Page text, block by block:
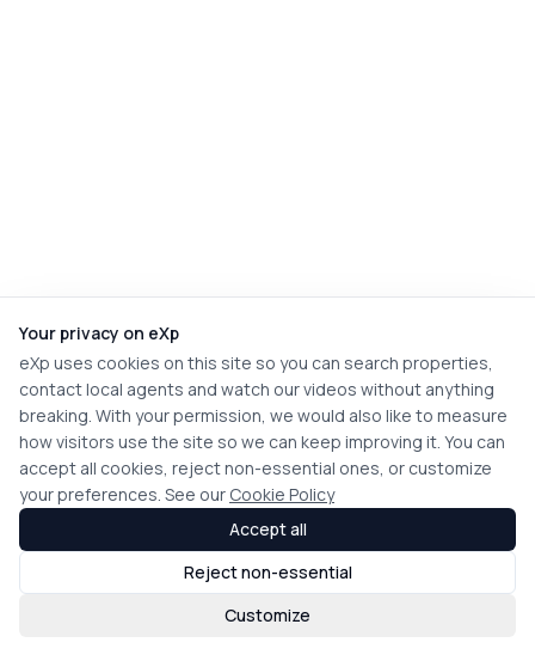
Your privacy on eXp
eXp uses cookies on this site so you can search properties,
contact local agents and watch our videos without anything
breaking. With your permission, we would also like to measure
how visitors use the site so we can keep improving it. You can
accept all cookies, reject non-essential ones, or customize
your preferences. See our Cookie Policy
Customize
Reject non-essential
Accept all